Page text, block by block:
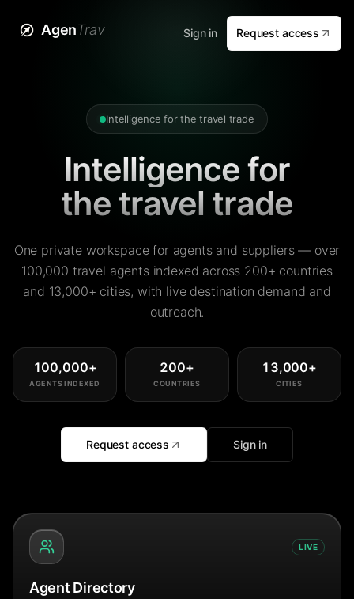
AgenTrav Sign in Request access
Intelligence for the travel trade
Intelligence for
the travel trade
One private workspace for agents and suppliers — over
100,000 travel agents indexed across 200+ countries
and 13,000+ cities, with live destination demand and
outreach.
100,000+
AGENTS INDEXED
200+
COUNTRIES
13,000+
CITIES
Request access Sign in
LIVE
Agent Directory